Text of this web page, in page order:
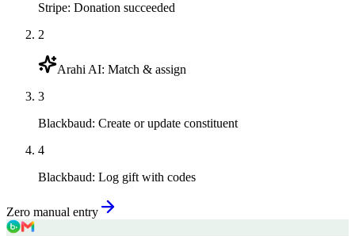
Stripe: Donation succeeded
2
Arahi AI: Match & assign
3
Blackbaud: Create or update constituent
4
Blackbaud: Log gift with codes
Zero manual entry